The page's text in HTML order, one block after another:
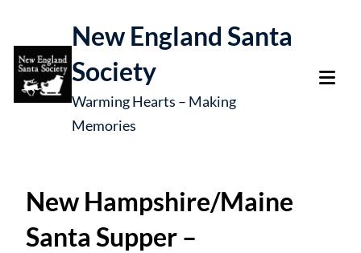
New England Santa
Society
Warming Hearts – Making
Memories
New Hampshire/Maine
Santa Supper –